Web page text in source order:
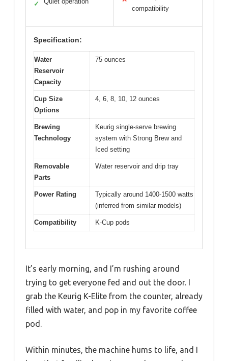
✓
compatibility
Specification:
Water
Reservoir
Capacity
75 ounces
Cup Size
Options
4, 6, 8, 10, 12 ounces
Brewing
Technology
Keurig single-serve brewing
system with Strong Brew and
Iced setting
Removable
Parts
Water reservoir and drip tray
Power Rating
Typically around 1400-1500 watts
(inferred from similar models)
Compatibility K-Cup pods
It’s early morning, and I’m rushing around
trying to get everyone fed and out the door. I
grab the Keurig K-Elite from the counter, already
filled with water, and pop in my favorite coffee
pod.
Within minutes, the machine hums to life, and I